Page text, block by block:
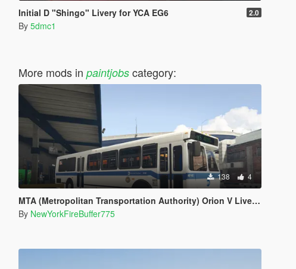
Initial D "Shingo" Livery for YCA EG6 2.0
By 5dmc1
More mods in paintjobscategory:
138 4
MTA (Metropolitan Transportation Authority) Orion V Livery Pack
By NewYorkFireBuffer775